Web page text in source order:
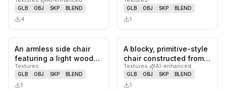
rendered in a terraco…
GLB OBJ SKP BLEND
4
gently curved backrest
and a…
GLB OBJ SKP BLEND
1
0likes, saves
An armless side chair
featuring a light wood
bent plywood seat and
bac…
Textures
GLB OBJ SKP BLEND
1
0 likes,
A blocky, primitive-style
chair constructed from
thick planks of light…
Textures· AI-enhanced
GLB OBJ SKP BLEND
1